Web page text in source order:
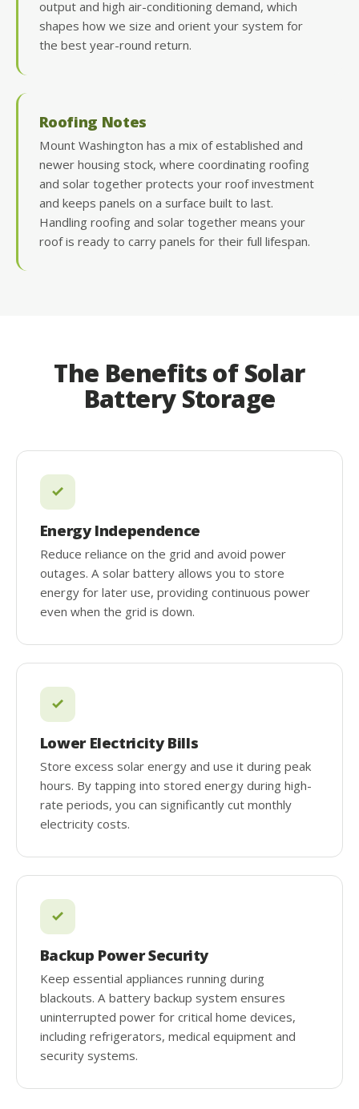
output and high air-conditioning demand, which
shapes how we size and orient your system for
the best year-round return.
Roofing Notes
Mount Washington has a mix of established and
newer housing stock, where coordinating roofing
and solar together protects your roof investment
and keeps panels on a surface built to last.
Handling roofing and solar together means your
roof is ready to carry panels for their full lifespan.
The Benefits of Solar
Battery Storage
Energy Independence
Reduce reliance on the grid and avoid power
outages. A solar battery allows you to store
energy for later use, providing continuous power
even when the grid is down.
Lower Electricity Bills
Store excess solar energy and use it during peak
hours. By tapping into stored energy during high-
rate periods, you can significantly cut monthly
electricity costs.
Backup Power Security
Keep essential appliances running during
blackouts. A battery backup system ensures
uninterrupted power for critical home devices,
including refrigerators, medical equipment and
security systems.